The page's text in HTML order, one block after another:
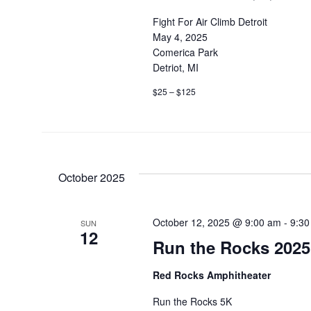
Fight For Air Climb Detroit
May 4, 2025
Comerica Park
Detriot, MI
$25 – $125
October 2025
SUN
12 Run the Rocks 2025
October 12, 2025 @ 9:00 am -
Red Rocks Amphitheater
Run the Rocks 5K